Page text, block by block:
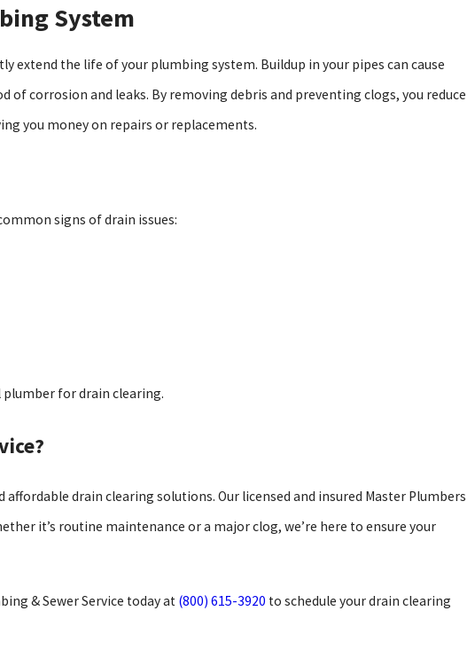
System
extend the life of your plumbing system. Buildup in your pipes can cause
corrosion and leaks. By removing debris and preventing clogs, you reduce
you money on repairs or replacements.
signs of drain issues:
plumber for drain clearing.
affordable drain clearing solutions. Our licensed and insured Master Plumbers
it’s routine maintenance or a major clog, we’re here to ensure your
& Sewer Service today at (800) 615-3920 to schedule your drain clearing